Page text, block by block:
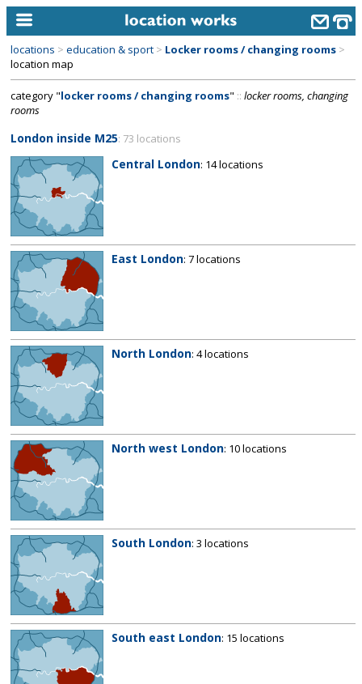
home
keyword search...
categories
library
new locations
contact us
meet the team
clients & credits
links
locations > education & sport > Locker rooms / changing rooms >
location map
category "locker rooms / changing rooms" :: locker rooms, changing
rooms
London inside M25: 73 locations
Central London: 14 locations
East London: 7 locations
North London: 4 locations
North west London: 10 locations
South London: 3 locations
South east London: 15 locations